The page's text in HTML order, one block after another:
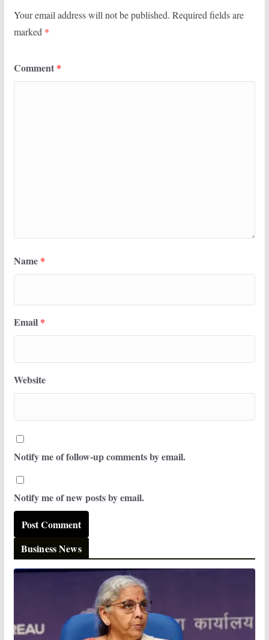
Your email address will not be published. Required fields are
marked *
Comment *
Name *
Email *
Website
Notify me of follow-up comments by email.
Notify me of new posts by email.
Business News